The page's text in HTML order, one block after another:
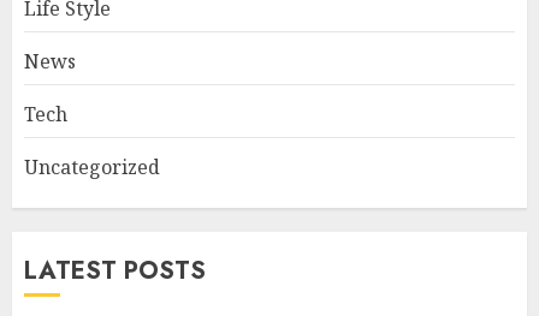
4
5
Became One of Britain’s Most
Life Style
News
Tech
Uncategorized
LATEST POSTS